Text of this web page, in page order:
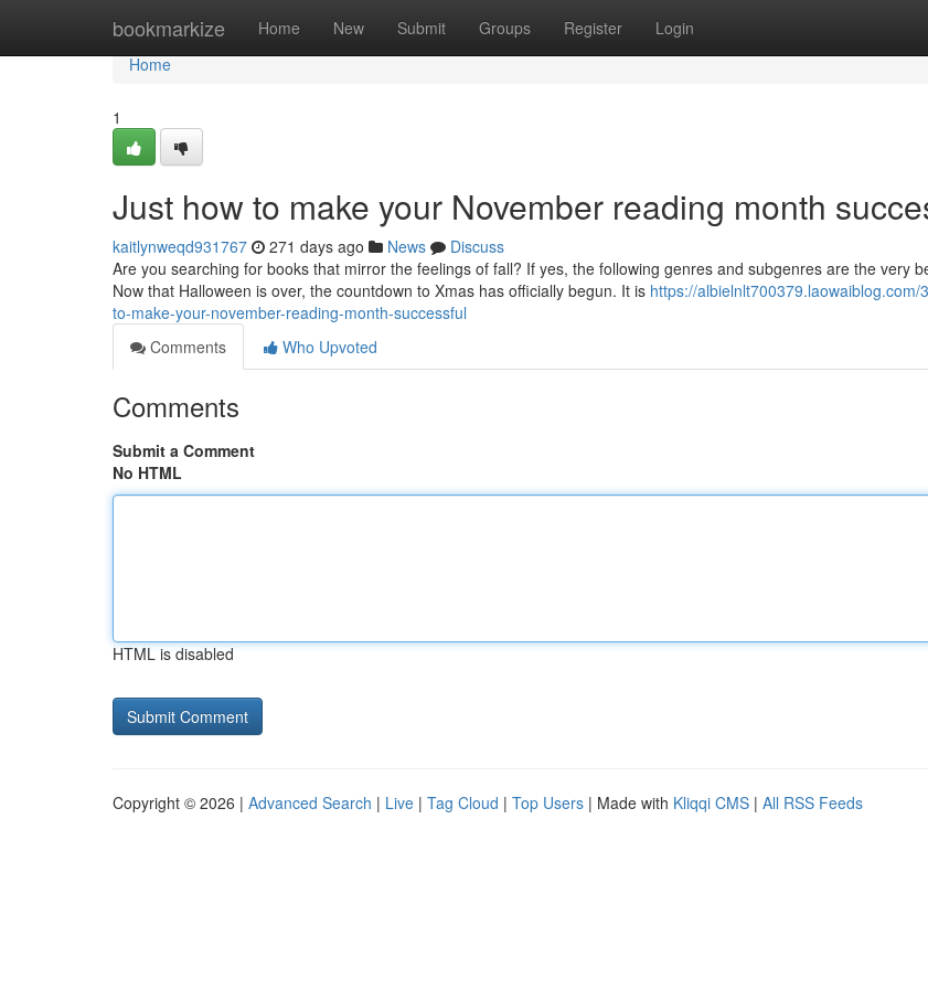
bookmarkize Home New Submit Groups Register Login
Home
Home
1
Just how to make your November reading month
kaitlynweqd931767 271 days ago News
Discuss
Are you searching for books that mirror the feelings of fall? If yes, the following genres and subgenres are the very
Now that Halloween is over, the countdown to Xmas has officially begun. It is https://albielnlt700379.laowaiblog.com/
to-make-your-november-reading-month-successful
Comments
Who Upvoted
Comments
Submit a Comment
No HTML
HTML is disabled
Copyright © 2026 | Advanced Search | Live | Tag Cloud | Top Users | Made with Kliqqi CMS | All RSS Feeds